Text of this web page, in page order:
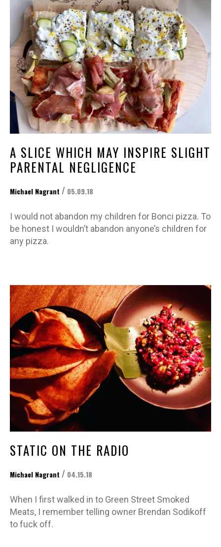
A SLICE WHICH MAY INSPIRE SLIGHT
PARENTAL NEGLIGENCE
Michael Nagrant / 05.09.18
I would not abandon my children for Bonci pizza. To
be honest I wouldn’t abandon anyone’s children for
any pizza.
STATIC ON THE RADIO
Michael Nagrant / 04.15.18
When I first walked in to Green Street Smoked
Meats, I remember telling owner Brendan Sodikoff
to fuck off.